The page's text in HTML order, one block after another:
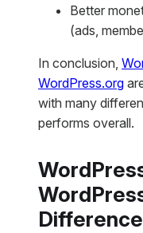
Better
(ads,
In conclusion,
WordPress.org
with many
performs overall.